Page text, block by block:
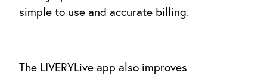
simple to use and accurate billing.
The LIVERYLive app also improves